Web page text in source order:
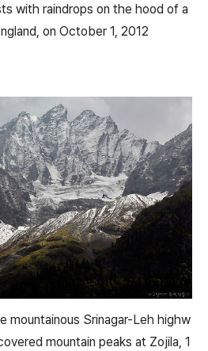
with raindrops on the hood of a
on October 1, 2012
mountainous Srinagar-Leh highw
mountain peaks at Zojila, 1